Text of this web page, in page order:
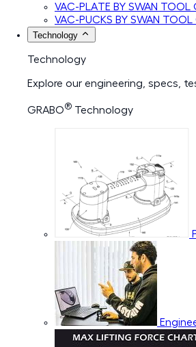
VAC-PLATE BY SWAN TOOL
VAC-PUCKS BY SWAN TOOL
Technology
Technology
Explore our engineering, specs,
GRABO® Technology